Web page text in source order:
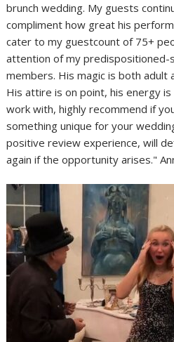
brunch wedding. My guests
compliment how great his
cater to my guestcount of 75+
attention of my predispositioned-
members. His magic is both adult
His attire is on point, his energy
work with, highly recommend if
something unique for your
positive review experience, will
again if the opportunity arises."